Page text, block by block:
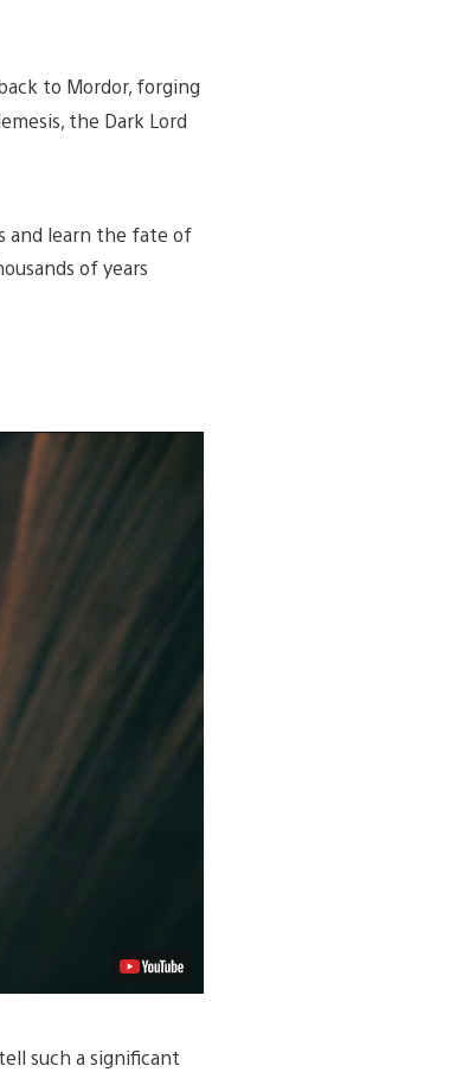
to Mordor, forging
the Dark Lord
and learn the fate of
of years
such a significant